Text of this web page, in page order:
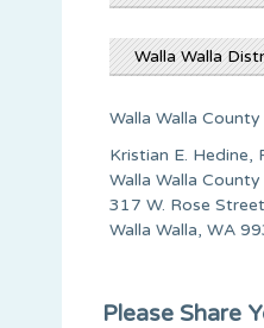
Walla Walla
Walla Walla
Kristian E. Hedine,
Walla Walla
317 W. Rose
Walla Walla, WA
Please Share